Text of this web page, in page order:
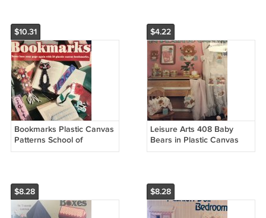
$10.31
Bookmarks Plastic Canvas
Patterns School of
Needlework 846520
$4.22
Leisure Arts 408 Baby
Bears in Plastic Canvas
Pattern Baby room
$8.28 $8.28